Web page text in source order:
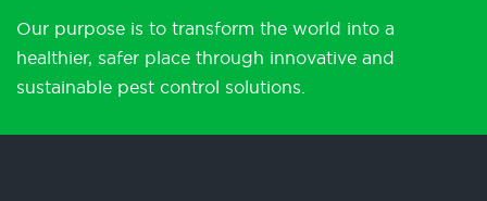
Our purpose is to transform the world into a
healthier, safer place through innovative and
sustainable pest control solutions.